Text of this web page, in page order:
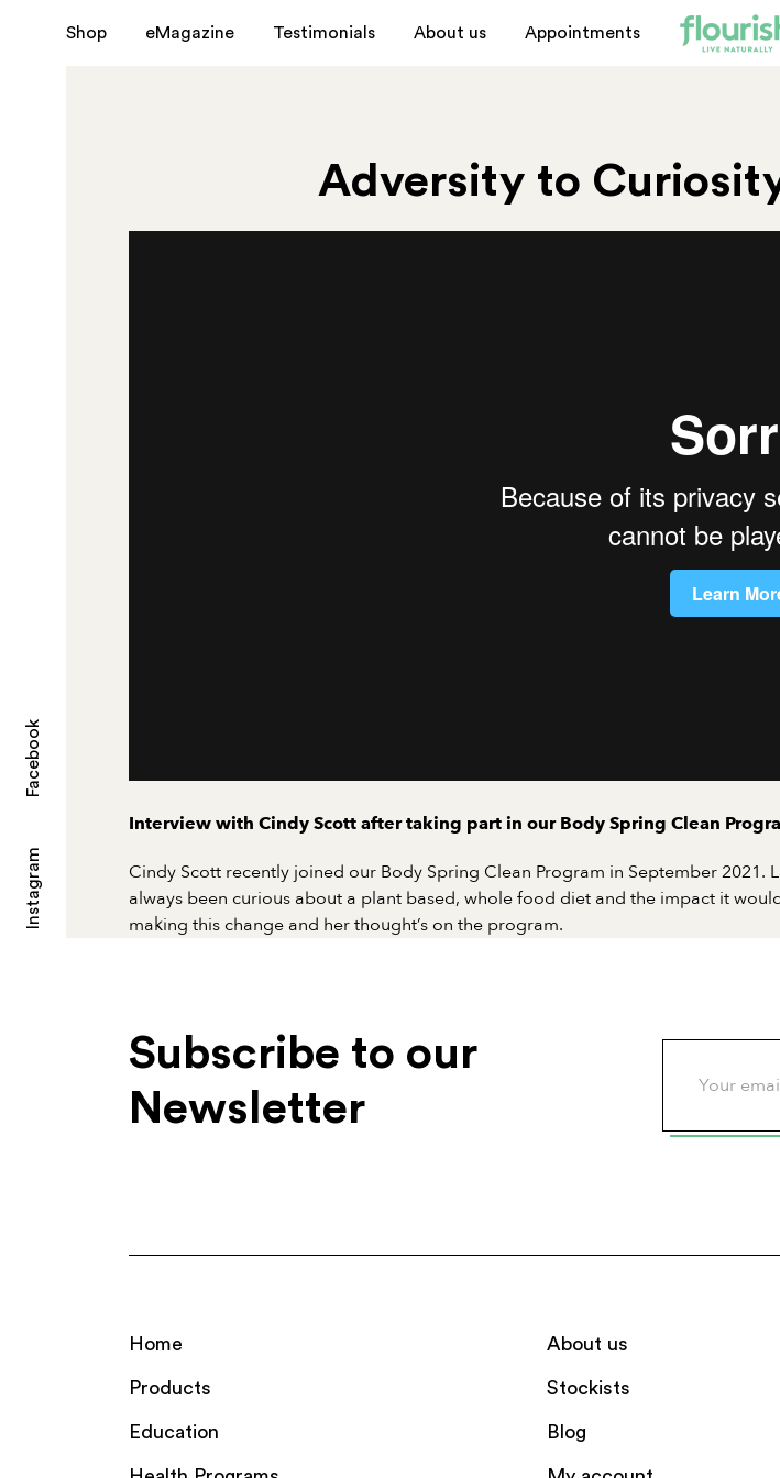
Shop eMagazine Testimonials About us Appointments
Instagram
Facebook
Adversity to
Interview with Cindy Scott after taking part in our Body Spring Clean
Cindy Scott recently joined our Body Spring Clean Program in September
always been curious about a plant based, whole food diet and the impact it
making this change and her thought’s on the program.
Subscribe to our
Newsletter
Home
Products
Education
About us
Stockists
Blog